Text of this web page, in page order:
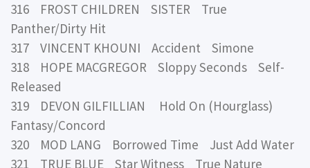
316 FROST CHILDREN SISTER True
Panther/Dirty Hit
317 VINCENT KHOUNI Accident Simone
318 HOPE MACGREGOR Sloppy Seconds Self-
Released
319 DEVON GILFILLIAN Hold On (Hourglass)
Fantasy/Concord
320 MOD LANG Borrowed Time Just Add Water
321 TRUE BLUE Star Witness True Nature